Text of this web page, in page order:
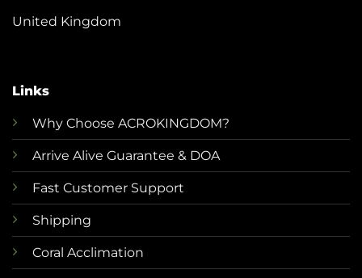
United Kingdom
Links
Why Choose ACROKINGDOM?
Arrive Alive Guarantee & DOA
Fast Customer Support
Shipping
Coral Acclimation